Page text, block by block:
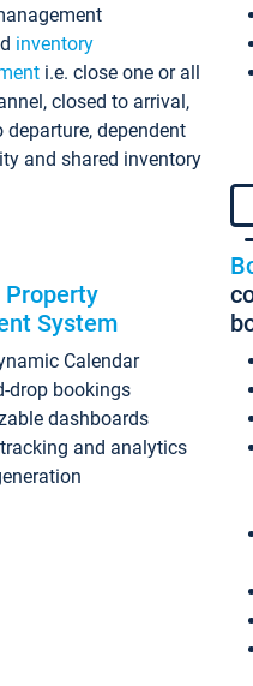
inventory
i.e. close one or all
closed to arrival,
departure, dependent
and shared inventory
Property
System
Calendar
drop bookings
dashboards
and analytics